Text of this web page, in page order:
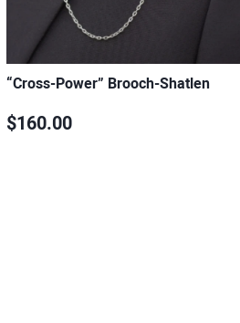
“Cross-Power” Brooch-Shatlen
$160.00